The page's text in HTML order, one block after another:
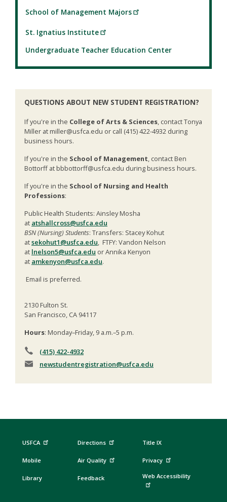
School of Management Majors
St. Ignatius Institute
Undergraduate Teacher Education Center
QUESTIONS ABOUT NEW STUDENT REGISTRATION?
If you're in the College of Arts & Sciences, contact Tonya
Miller at miller@usfca.edu or call (415) 422-4932 during
business hours.
If you're in the School of Management, contact Ben
Bottorff at bbbottorff@usfca.edu during business hours.
If you're in the School of Nursing and Health
Professions:
Public Health Students: Ainsley Mosha
at atshallcross@usfca.edu
BSN (Nursing) Students: Transfers: Stacey Kohut
atsekohut1@usfca.edu, FTFY: Vandon Nelson
at lnelson5@usfca.edu or Annika Kenyon
at amkenyon@usfca.edu.
Email is preferred.
2130 Fulton St.
San Francisco, CA 94117
Hours: Monday–Friday, 9 a.m.–5 p.m.
(415) 422-4932
newstudentregistration@usfca.edu
USFCA
Mobile
Library
Directions
Air Quality
Feedback
Title IX
Privacy
Web Accessibility